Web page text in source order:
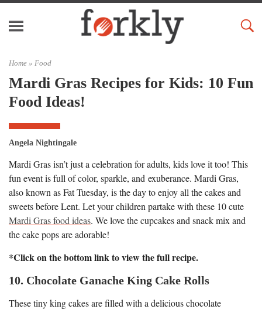
Home » Food
Mardi Gras Recipes for Kids: 10 Fun
Food Ideas!
Angela Nightingale
Mardi Gras isn’t just a celebration for adults, kids love it too! This
fun event is full of color, sparkle, and exuberance. Mardi Gras,
also known as Fat Tuesday, is the day to enjoy all the cakes and
sweets before Lent. Let your children partake with these 10 cute
Mardi Gras food ideas. We love the cupcakes and snack mix and
the cake pops are adorable!
*Click on the bottom link to view the full recipe.
10. Chocolate Ganache King Cake Rolls
These tiny king cakes are filled with a delicious chocolate